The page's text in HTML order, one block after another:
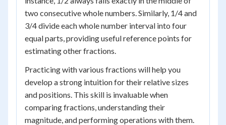
two consecutive whole numbers. Similarly, 1/4 and
3/4 divide each whole number interval into four
equal parts, providing useful reference points for
estimating other fractions.
Practicing with various fractions will help you
develop a strong intuition for their relative sizes
and positions. This skill is invaluable when
comparing fractions, understanding their
magnitude, and performing operations with them.